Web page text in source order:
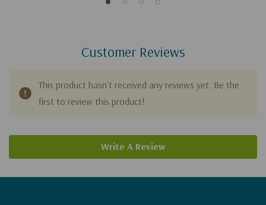
Customer Reviews
This product hasn't received any reviews yet. Be the
first to review this product!
Write A Review